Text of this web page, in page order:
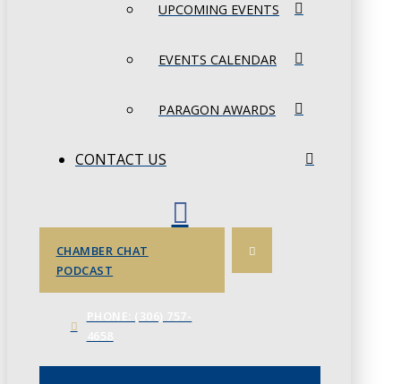
UPCOMING EVENTS
EVENTS CALENDAR
PARAGON AWARDS
CONTACT US
CHAMBER CHAT
PODCAST